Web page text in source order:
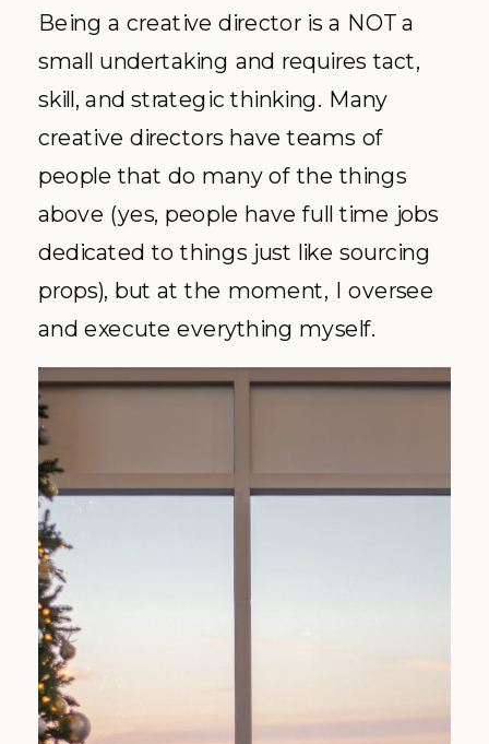
Being a creative director is a NOT a
small undertaking and requires tact,
skill, and strategic thinking. Many
creative directors have teams of
people that do many of the things
above (yes, people have full time jobs
dedicated to things just like sourcing
props), but at the moment, I oversee
and execute everything myself.